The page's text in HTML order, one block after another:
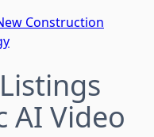
Construction
AI Video